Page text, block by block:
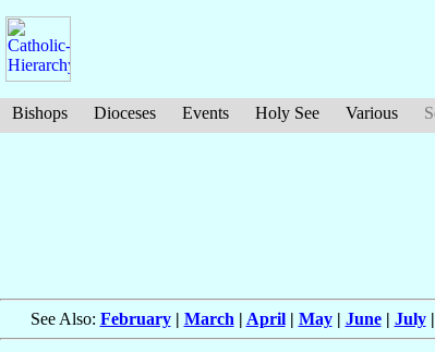
Bishops Dioceses Events Holy See Various
See Also: February| March | April| May| June| July|